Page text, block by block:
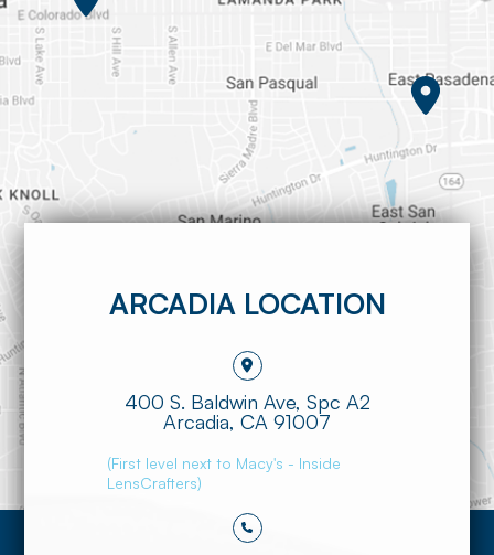
ARCADIA LOCATION
400 S. Baldwin Ave, Spc A2
​​​​​​​Arcadia, CA 91007
(First level next to Macy's - Inside
LensCrafters)